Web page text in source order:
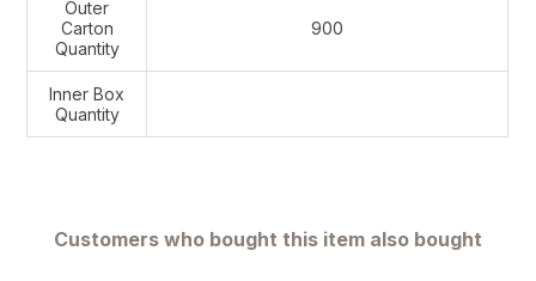
Outer
Carton
Quantity
900
Inner Box
Quantity
Customers who bought this item also bought